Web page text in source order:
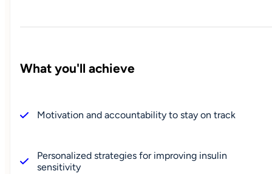
What you'll achieve
Motivation and accountability to stay on track
Personalized strategies for improving insulin
sensitivity